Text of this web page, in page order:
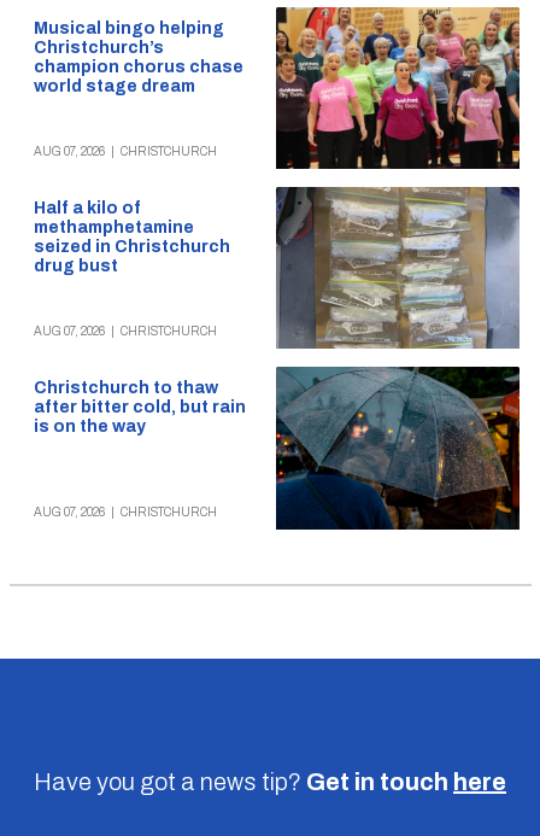
Musical bingo helping
Christchurch’s
champion chorus chase
world stage dream
AUG 07, 2026 CHRISTCHURCH
Half a kilo of
methamphetamine
seized in Christchurch
drug bust
AUG 07, 2026 CHRISTCHURCH
Christchurch to thaw
after bitter cold, but rain
is on the way
AUG 07, 2026 CHRISTCHURCH
Have you got a news tip? Get in touch here